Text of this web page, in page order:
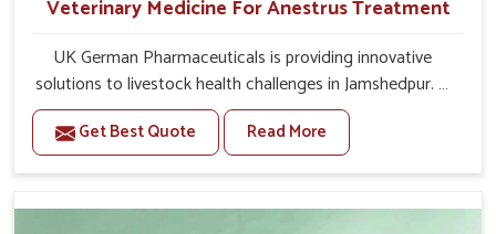
Veterinary Medicine For Anestrus Treatment
UK German Pharmaceuticals is providing innovative
solutions to livestock health challenges in Jamshedpur. If
you’re looking for Veterinary Medicine For Anestrus
Treatment Manufacturers in Jamshedpur, we are well
aware of the effect anestrus has on the reproductive
have been carefully formulated to rectify hormone
Get Best Quote Read More